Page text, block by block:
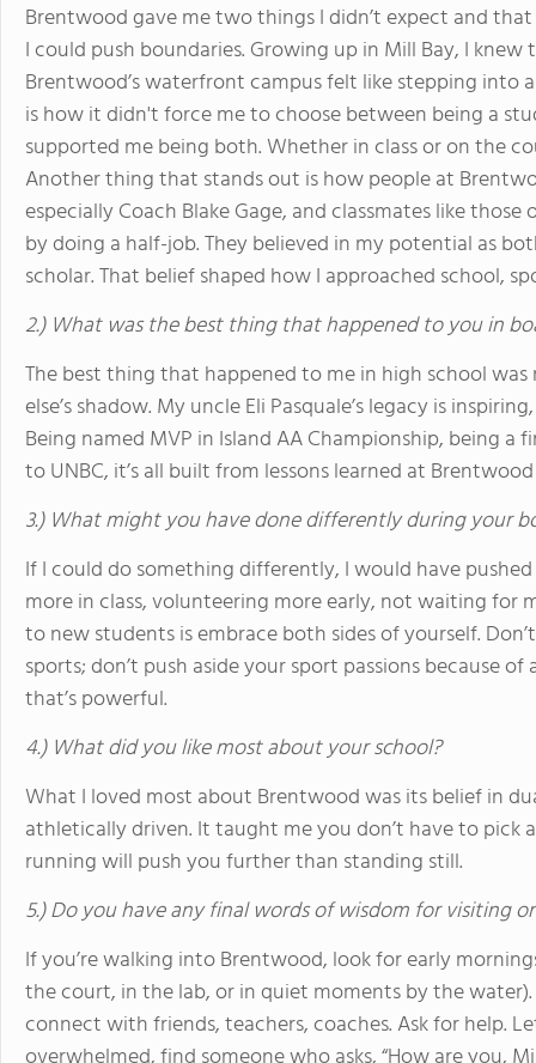
Brentwood gave me two things I didn’t expect and
I could push boundaries. Growing up in Mill Bay, I
Brentwood’s waterfront campus felt like stepping into
is how it didn't force me to choose between being a
supported me being both. Whether in class or on the
Another thing that stands out is how people at
especially Coach Blake Gage, and classmates like
by doing a half-job. They believed in my potential as
scholar. That belief shaped how I approached school,
2.) What was the best thing that happened to you in
The best thing that happened to me in high school
else’s shadow. My uncle Eli Pasquale’s legacy is
Being named MVP in Island AA Championship, being
to UNBC, it’s all built from lessons learned at
3.) What might you have done differently during your
If I could do something differently, I would have
more in class, volunteering more early, not waiting for
to new students is embrace both sides of yourself.
sports; don’t push aside your sport passions because
that’s powerful.
4.) What did you like most about your school?
What I loved most about Brentwood was its belief in
athletically driven. It taught me you don’t have to pick
running will push you further than standing still.
5.) Do you have any final words of wisdom for visiting
If you’re walking into Brentwood, look for early
the court, in the lab, or in quiet moments by the
connect with friends, teachers, coaches. Ask for help.